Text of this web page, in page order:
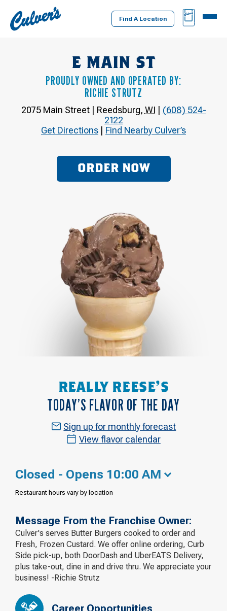
Culver's
Home
Find A Location
BAG
MENU
E MAIN ST
PROUDLY OWNED AND OPERATED BY:
RICHIE STRUTZ
2075 Main Street| Reedsburg, WI | (608) 524-
2122
Get Directions | Find Nearby Culver’s
ORDER NOW
REALLY REESE'S
TODAY’S FLAVOR OF THE DAY
Sign up for monthly forecast
View flavor calendar
Closed - Opens 10:00 AM
Restaurant hours vary by location
Message From the Franchise Owner:
Culver's serves Butter Burgers cooked to order and
Fresh, Frozen Custard. We offer online ordering, Curb
Side pick-up, both DoorDash and UberEATS Delivery,
plus take-out, dine in and drive thru. We appreciate your
business! -Richie Strutz